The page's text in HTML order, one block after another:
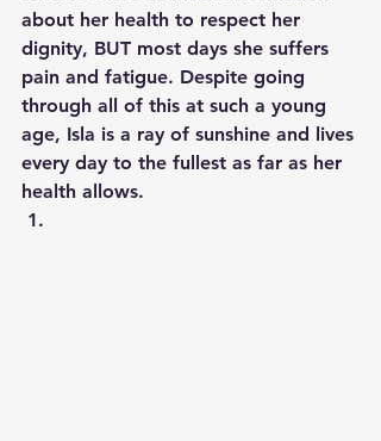
about her health to respect her
dignity, BUT most days she suffers
pain and fatigue. Despite going
through all of this at such a young
age, Isla is a ray of sunshine and lives
every day to the fullest as far as her
health allows.